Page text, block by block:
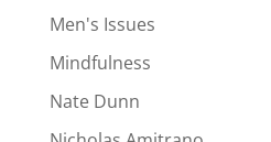
Men's Issues
Mindfulness
Nate Dunn